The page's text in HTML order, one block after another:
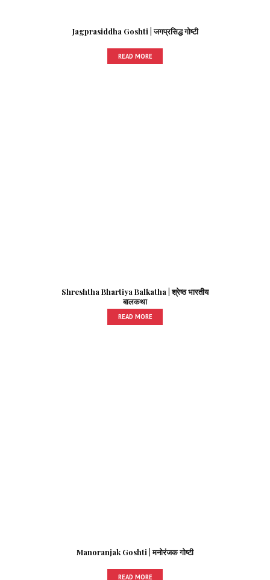
Jagprasiddha Goshti | जगप्रसिद्ध गोष्टी
READ MORE
Shreshtha Bhartiya Balkatha | श्रेष्ठ भारतीय
बालकथा
READ MORE
Manoranjak Goshti | मनोरंजक गोष्टी
READ MORE